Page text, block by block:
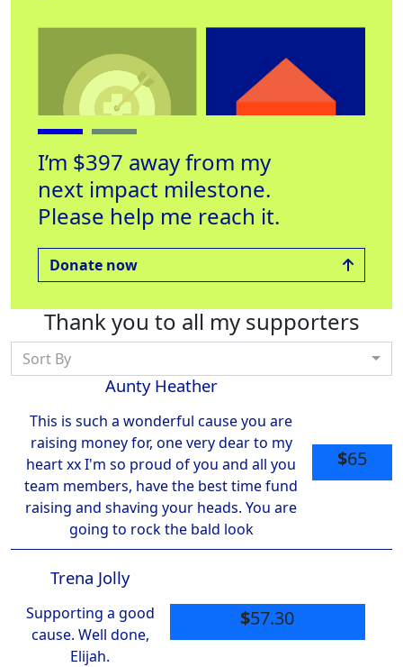
Personalised
Treatment
Raised $1000
Place to Stay
I’m $397 away from my
next impact milestone.
Please help me reach it.
Donate now
Thank you to all my supporters
Sort By
$65
Aunty Heather
This is such a wonderful cause you are
raising money for, one very dear to my
heart xx I'm so proud of you and all you
team members, have the best time fund
raising and shaving your heads. You are
going to rock the bald look
$57.30
Trena Jolly
Supporting a good
cause. Well done,
Elijah.